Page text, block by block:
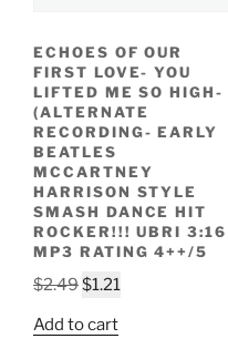
ECHOES OF OUR
FIRST LOVE- YOU
LIFTED ME SO HIGH-
(ALTERNATE
RECORDING- EARLY
BEATLES
MCCARTNEY
HARRISON STYLE
SMASH DANCE HIT
ROCKER!!! UBRI 3:16
MP3 RATING 4++/5
$2.49Original
was:
$1.21
Add to cart